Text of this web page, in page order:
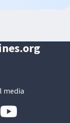
media